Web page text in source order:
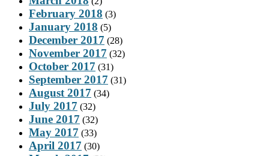
February 2018 (3)
January 2018 (5)
December 2017 (28)
November 2017 (32)
October 2017 (31)
September 2017 (31)
August 2017 (34)
July 2017 (32)
June 2017 (32)
May 2017 (33)
April 2017 (30)